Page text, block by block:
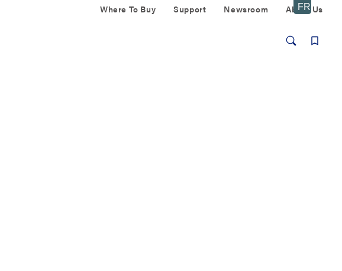
Where To Buy Support Newsroom About Us